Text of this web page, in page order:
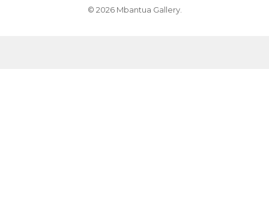
© 2026 Mbantua Gallery.